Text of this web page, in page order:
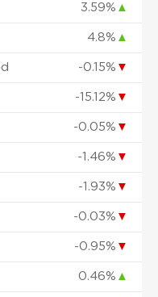
3.59% ▲
4.8% ▲
-0.15% ▼
-15.12% ▼
-0.05% ▼
-1.46% ▼
-1.93% ▼
-0.03% ▼
-0.95% ▼
0.46% ▲